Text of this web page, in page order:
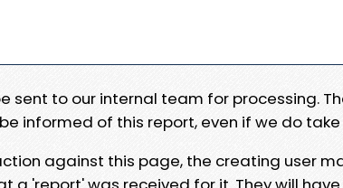
sent to our internal team for processing.
informed of this report, even if we do
against this page, the creating user